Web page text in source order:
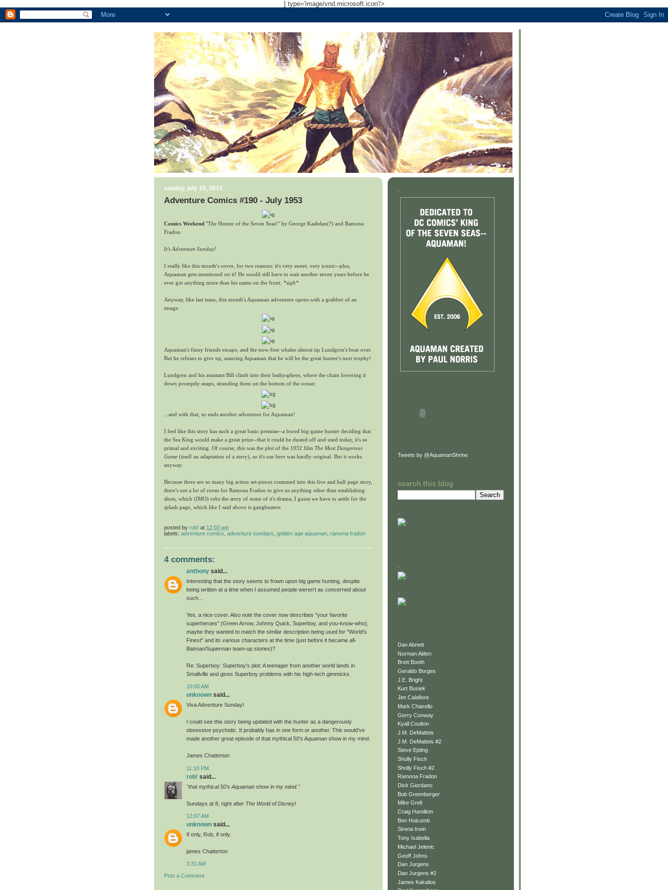
] type='image/vnd.microsoft.icon'/>
sunday, july 15, 2012
Adventure Comics #190 - July 1953
Comics Weekend "The Hunter of the Seven Seas!" by George Kashdan(?) and Ramona
Fradon.
It's Adventure Sunday!
I really like this month's cover, for two reasons: it's very sweet, very iconic--plus,
Aquaman gets mentioned on it! He would still have to wait another seven years before he
ever got anything more than his name on the front. *sigh*
Anyway, like last issue, this month's Aquaman adventure opens with a grabber of an
image:
Aquaman's finny friends escape, and the now-free whales almost tip Lundgren's boat over.
But he refuses to give up, assuring Aquaman that he will be the great hunter's next trophy!
Lundgren and his assistant Bill climb into their bathysphere, where the chain lowering it
down promptly snaps, stranding them on the bottom of the ocean:
...and with that, so ends another adventure for Aquaman!
I feel like this story has such a great basic premise--a bored big-game hunter deciding that
the Sea King would make a great prize--that it could be dusted off and used today, it's so
primal and exciting. Of course, this was the plot of the 1932 film The Most Dangerous
Game (itself an adaptation of a story), so it's use here was hardly original. But it works
anyway.
Because there are so many big action set-pieces crammed into this five and half page story,
there's not a lot of room for Ramona Fradon to give us anything other than establishing
shots, which (IMO) robs the story of some of it's drama; I guess we have to settle for the
splash page, which like I said above is gangbusters.
posted by rob! at 12:03 am
labels: adventure comics adventure sundays golden age aquaman ramona fradon
4 comments:
anthony said...
Interesting that the story seems to frown upon big game hunting, despite
being written at a time when I assumed people weren't as concerned about
such...
Yes, a nice cover. Also note the cover now describes "your favorite
superheroes" (Green Arrow, Johnny Quick, Superboy, and you-know-who);
maybe they wanted to match the similar description being used for "World's
Finest" and its various characters at the time (just before it became all-
Batman/Superman team-up stories)?
Re: Superboy: Superboy's plot: A teenager from another world lands in
Smallville and gives Superboy problems with his high-tech gimmicks.
10:55 AM
unknown said...
Viva Adventure Sunday!
I could see this story being updated with the hunter as a dangerously
obsessive psychotic. It probably has in one form or another. This would've
made another great episode of that mythical 50's Aquaman show in my mind.
James Chatterton
11:10 PM
rob! said...
"that mythical 50's Aquaman show in my mind."
Sundays at 8, right after The World of Disney!
12:07 AM
unknown said...
If only, Rob, if only.
james Chatterton
3:31 AM
Post a Comment
.
Tweets by @AquamanShrine
search this blog
.
.
.
Dan Abnett
Norman Alden
Brett Booth
Geraldo Borges
J.E. Bright
Kurt Busiek
Jim Calafiore
Mark Chiarello
Gerry Conway
Kyall Coulton
J.M. DeMatteis
J.M. DeMatteis #2
Steve Epting
Sholly Fisch
Sholly Fisch #2
Ramona Fradon
Dick Giordano
Bob Greenberger
Mike Grell
Craig Hamilton
Ben Holcomb
Sirena Irwin
Tony Isabella
Michael Jelenic
Geoff Johns
Dan Jurgens
Dan Jurgens #2
James Kakalios